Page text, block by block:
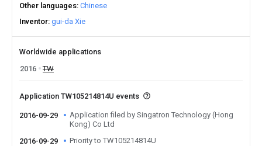
Other languages Chinese
Inventor gui-da Xie
Worldwide applications
2016
TW
Application TW105214814U events
2016-09-29
Application filed by Singatron Technology (Hong
Kong) Co Ltd
2016-09-29
Priority to TW105214814U